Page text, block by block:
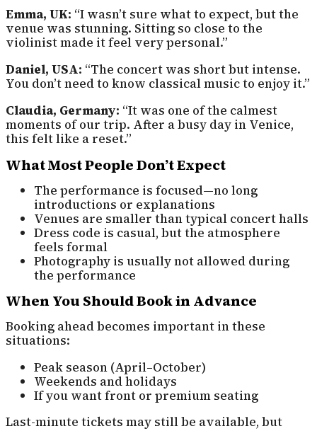
Emma, UK: “I wasn’t sure what to expect, but the
venue was stunning. Sitting so close to the
violinist made it feel very personal.”
Daniel, USA: “The concert was short but intense.
You don’t need to know classical music to enjoy it.”
Claudia, Germany: “It was one of the calmest
moments of our trip. After a busy day in Venice,
this felt like a reset.”
What Most People Don’t Expect
The performance is focused—no long
introductions or explanations
Venues are smaller than typical concert halls
Dress code is casual, but the atmosphere
feels formal
Photography is usually not allowed during
the performance
When You Should Book in Advance
Booking ahead becomes important in these
situations:
Peak season (April–October)
Weekends and holidays
If you want front or premium seating
Last-minute tickets may still be available, but